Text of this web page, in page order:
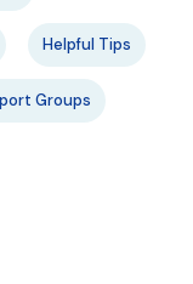
Helpful Tips
Groups